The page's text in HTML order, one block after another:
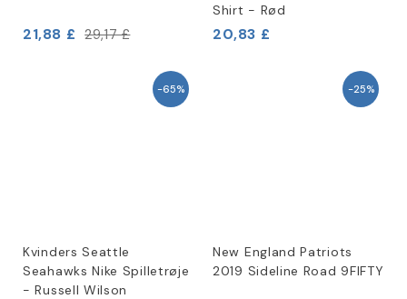
21,88 £ 29,17 £
Shirt - Rød
20,83 £
-65%
Kvinders Seattle
Seahawks Nike Spilletrøje
- Russell Wilson
-25%
New England Patriots
2019 Sideline Road 9FIFTY